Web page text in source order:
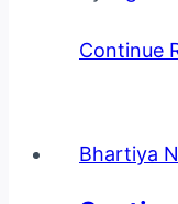
Continue
Bhartiya